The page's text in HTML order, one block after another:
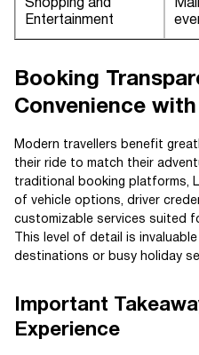
Shopping and
Entertainment
Booking
Convenience
Modern travellers benefit
their ride to match their
traditional booking platforms,
of vehicle options, driver
customizable services suited
This level of detail is
destinations or busy holiday
Important
Experience